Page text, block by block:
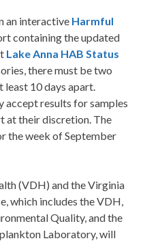
an interactive Harmful
containing the updated
Lake Anna HAB Status
there must be two
least 10 days apart.
accept results for samples
at their discretion. The
the week of September
(VDH) and the Virginia
which includes the VDH,
Quality, and the
Laboratory, will